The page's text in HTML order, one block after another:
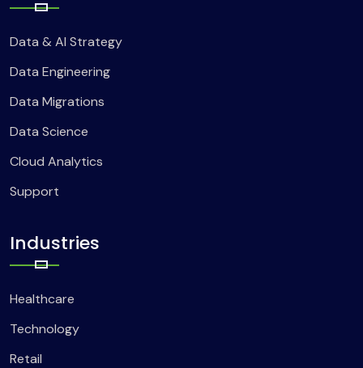
Data & AI Strategy
Data Engineering
Data Migrations
Data Science
Cloud Analytics
Support
Industries
Healthcare
Technology
Retail